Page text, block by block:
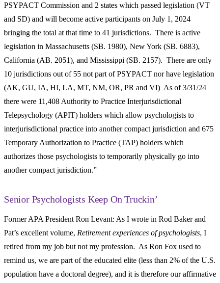
PSYPACT Commission and 2 states which passed legislation (VT
and SD) and will become active participants on July 1, 2024
bringing the total at that time to 41 jurisdictions. There is active
legislation in Massachusetts (SB. 1980), New York (SB. 6883),
California (AB. 2051), and Mississippi (SB. 2157). There are only
10 jurisdictions out of 55 not part of PSYPACT nor have legislation
(AK, GU, IA, HI, LA, MT, NM, OR, PR and VI) As of 3/31/24
there were 11,408 Authority to Practice Interjurisdictional
Telepsychology (APIT) holders which allow psychologists to
interjurisdictional practice into another compact jurisdiction and 675
Temporary Authorization to Practice (TAP) holders which
authorizes those psychologists to temporarily physically go into
another compact jurisdiction.”
Senior Psychologists Keep On Truckin’
Former APA President Ron Levant: As I wrote in Rod Baker and
Pat’s excellent volume, Retirement experiences of psychologists, I
retired from my job but not my profession. As Ron Fox used to
remind us, we are part of the educated elite (less than 2% of the U.S.
population have a doctoral degree), and it is therefore our affirmative